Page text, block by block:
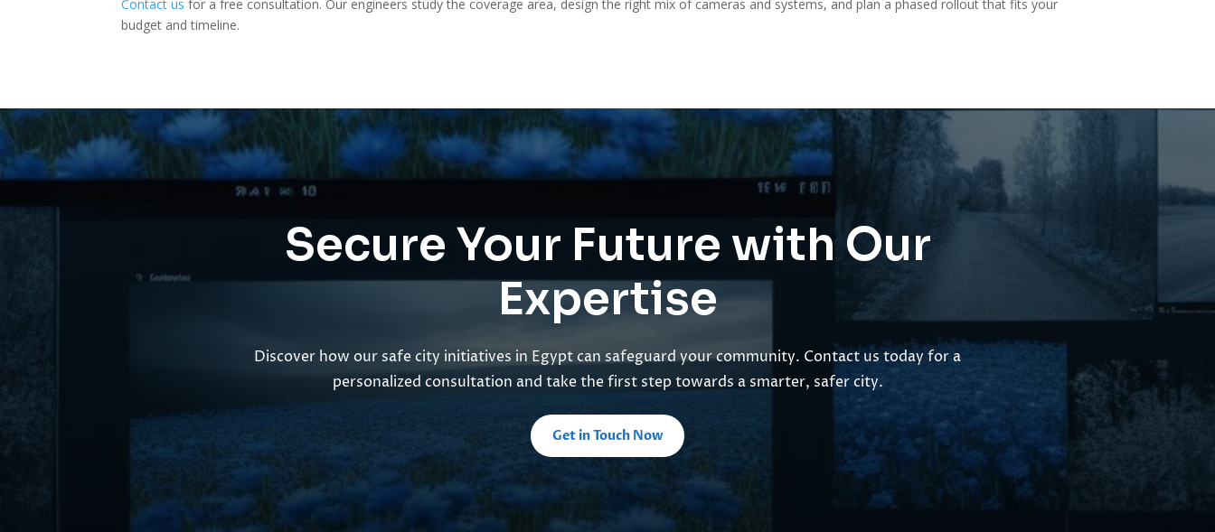
Contact us for a free consultation. Our engineers study the coverage area, design the right mix of cameras and systems, and plan a phased rollout that fits your
budget and timeline.
Secure Your Future with Our
Expertise
Discover how our safe city initiatives in Egypt can safeguard your community. Contact us today for a
personalized consultation and take the first step towards a smarter, safer city.
Get in Touch Now